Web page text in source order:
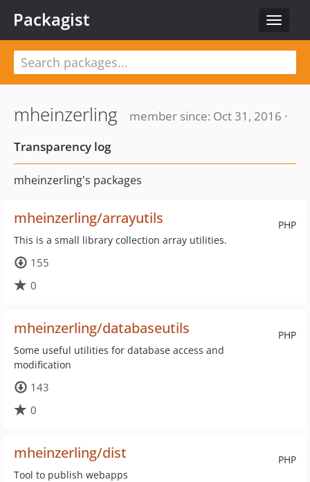
Toggle
Packagist
mheinzerling
member since: Oct 31, 2016 ·
Transparency log
mheinzerling's packages
PHP
mheinzerling/arrayutils
This is a small library collection array utilities.
155
0
PHP
mheinzerling/databaseutils
Some useful utilities for database access and
modification
143
0
PHP
mheinzerling/dist
Tool to publish webapps